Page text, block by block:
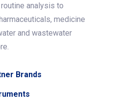
analysis to
medicine
and wastewater
Brands